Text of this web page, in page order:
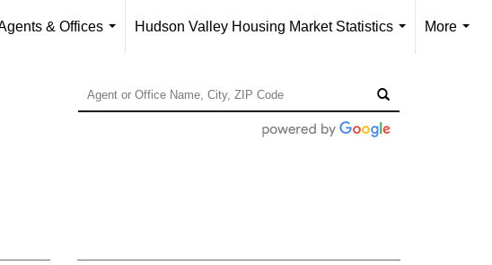
& Offices
Hudson Valley Housing Market Statistics
More